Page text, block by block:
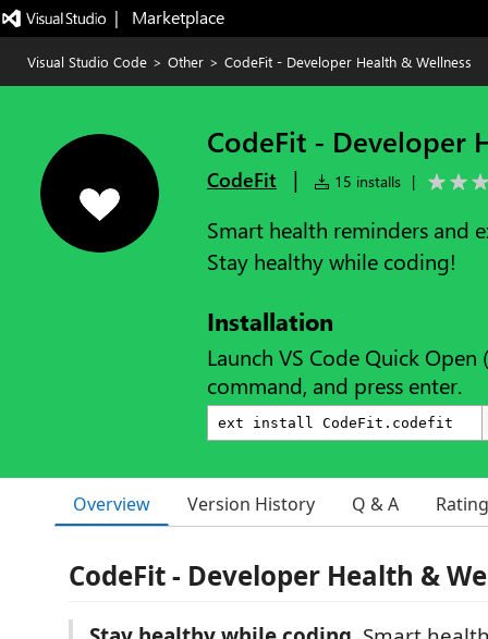
|   Marketplace
Visual Studio Code > Other > CodeFit - Developer Health & Wellness
CodeFit - Developer
CodeFit | 15 installs |
Smart health reminders and
Stay healthy while coding!
Installation
Launch VS Code Quick Open (
command, and press enter.
Overview Version History Q & A
CodeFit - Developer Health &